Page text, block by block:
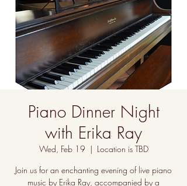
Piano Dinner Night
with Erika Ray
Wed, Feb 19
  |
Location is TBD
Join us for an enchanting evening of live piano
music by Erika Ray, accompanied by a